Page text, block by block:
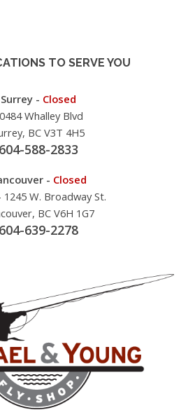
TO SERVE YOU
Surrey - Closed
Whalley Blvd
BC V3T 4H5
604-588-2833
- Closed
1245 W. Broadway St.
BC V6H 1G7
604-639-2278